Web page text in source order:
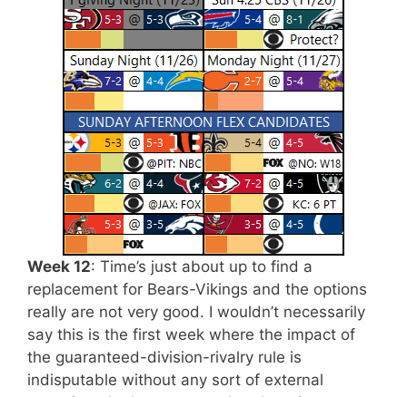
Week 12: Time’s just about up to find a
replacement for Bears-Vikings and the options
really are not very good. I wouldn’t necessarily
say this is the first week where the impact of
the guaranteed-division-rivalry rule is
indisputable without any sort of external